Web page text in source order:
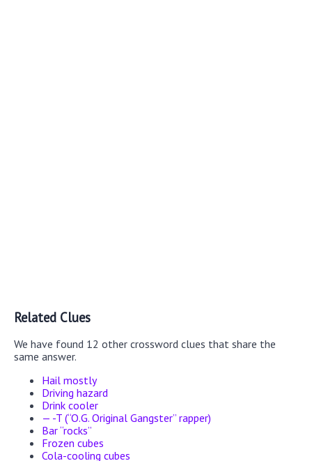
Related Clues
We have found 12 other crossword clues that share the
same answer.
Hail mostly
Driving hazard
Drink cooler
— -T (“O.G. Original Gangster” rapper)
Bar “rocks”
Frozen cubes
Cola-cooling cubes